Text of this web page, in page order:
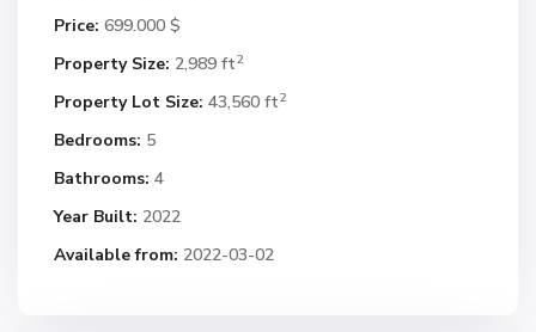
Price: 699.000 $
Property Size: 2,989 ft2
Property Lot Size: 43,560 ft2
Bedrooms: 5
Bathrooms: 4
Year Built: 2022
Available from: 2022-03-02